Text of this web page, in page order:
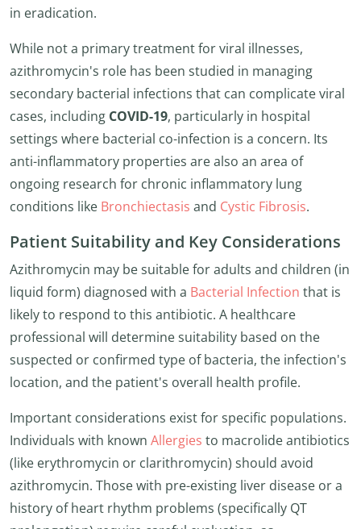
in eradication.
While not a primary treatment for viral illnesses,
azithromycin's role has been studied in managing
secondary bacterial infections that can complicate viral
cases, including COVID-19, particularly in hospital
settings where bacterial co-infection is a concern. Its
anti-inflammatory properties are also an area of
ongoing research for chronic inflammatory lung
conditions like Bronchiectasis and Cystic Fibrosis.
Patient Suitability and Key Considerations
Azithromycin may be suitable for adults and children (in
liquid form) diagnosed with a Bacterial Infection that is
likely to respond to this antibiotic. A healthcare
professional will determine suitability based on the
suspected or confirmed type of bacteria, the infection's
location, and the patient's overall health profile.
Important considerations exist for specific populations.
Individuals with known Allergies to macrolide antibiotics
(like erythromycin or clarithromycin) should avoid
azithromycin. Those with pre-existing liver disease or a
history of heart rhythm problems (specifically QT